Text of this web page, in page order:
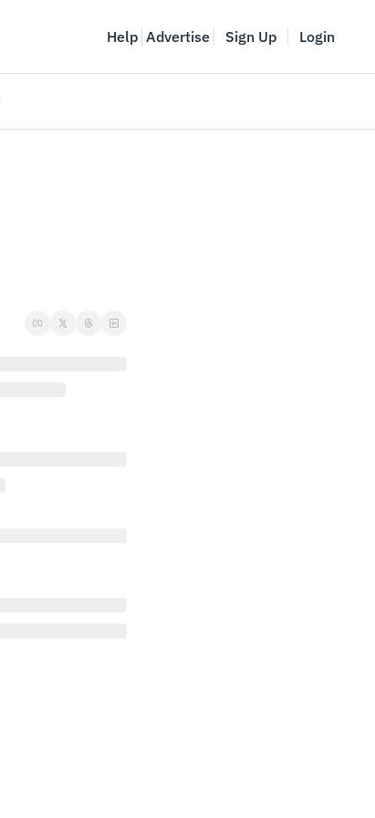
Help Advertise Sign Up Login